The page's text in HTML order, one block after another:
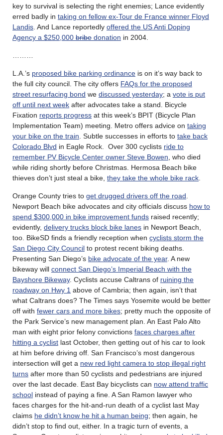
key to survival is selecting the right enemies; Lance evidently
erred badly in taking on fellow ex-Tour de France winner Floyd
Landis . And Lance reportedly offered the US Anti Doping
Agency a $250,000 bribe donation in 2004.
L.A.’s proposed bike parking ordinance is on it’s way back to
the full city council. The city offers FAQs for the proposed
street resurfacing bond we discussed yesterday; a vote is put
off until next week after advocates take a stand. Bicycle
Fixation reports progress at this week’s BPIT (Bicycle Plan
Implementation Team) meeting. Metro offers advice on taking
your bike on the train . Subtle successes in efforts to take back
Colorado Blvd in Eagle Rock. Over 300 cyclists ride to
remember PV Bicycle Center owner Steve Bowen , who died
while riding shortly before Christmas. Hermosa Beach bike
thieves don’t just steal a bike, they take the whole bike rack
Orange County tries to get drugged drivers off the road
Newport Beach bike advocates and city officials discuss how to
spend $300,000 in bike improvement funds raised recently;
evidently, delivery trucks block bike lanes in Newport Beach,
too. BikeSD finds a friendly reception when cyclists storm the
San Diego City Council to protest recent biking deaths.
Presenting San Diego’s bike advocate of the year. A new
bikeway will connect San Diego’s Imperial Beach with the
Bayshore Bikeway. Cyclists accuse Caltrans of ruining the
roadway on Hwy 1 above of Cambria; then again, isn’t that
what Caltrans does? The Times says Yosemite would be better
off with fewer cars and more bikes; pretty much the opposite of
the Park Service’s new management plan. An East Palo Alto
man with eight prior felony convictions faces charges after
hitting a cyclist last October, then getting out of his car to look
at him before driving off. San Francisco’s most dangerous
intersection will get a new red light camera to stop illegal right
turns after more than 50 cyclists and pedestrians are injured
over the last decade. East Bay bicyclists can now attend traffic
school instead of paying a fine. A San Ramon lawyer who
faces charges for the hit-and-run death of a cyclist last May
claims he didn’t know he hit a human being; then again, he
didn’t stop to find out, either. In a tragic turn of events, a